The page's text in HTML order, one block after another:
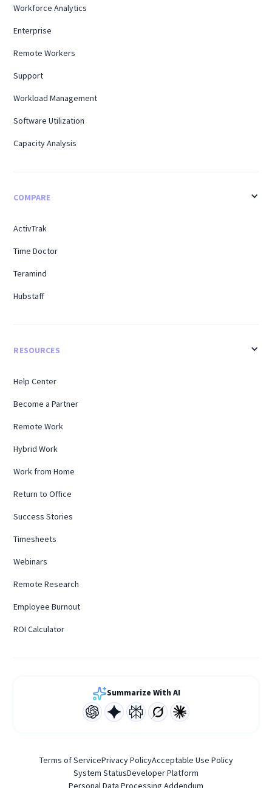
Workforce Analytics
Enterprise
Remote Workers
Support
Workload Management
Software Utilization
Capacity Analysis
COMPARE
ActivTrak
Time Doctor
Teramind
Hubstaff
RESOURCES
Help Center
Become a Partner
Remote Work
Hybrid Work
Work from Home
Return to Office
Success Stories
Timesheets
Webinars
Remote Research
Employee Burnout
ROI Calculator
Summarize With AI
Terms of ServicePrivacy PolicyAcceptable Use Policy
System StatusDeveloper Platform